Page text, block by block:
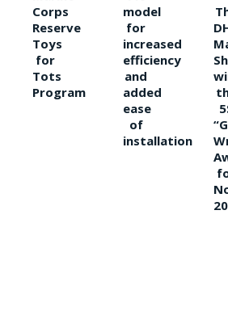
Corps
Reserve
Toys
for
Tots
Program
model
for
increased
efficiency
and
added
ease
of
installation